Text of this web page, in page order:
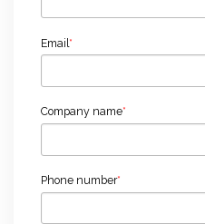
Email*
Company name*
Phone number*